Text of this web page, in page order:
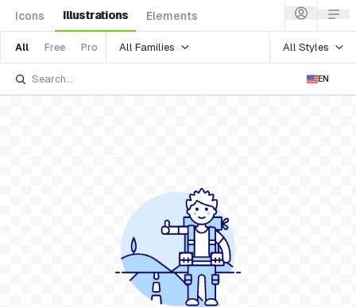
Icons Illustrations Elements
All Free Pro All Families All Styles
EN